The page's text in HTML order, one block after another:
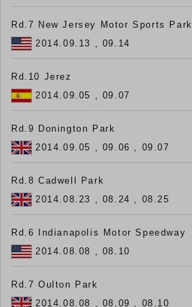
Rd.7 New Jersey Motor Sports Park
2014.09.13 , 09.14
Rd.10 Jerez
2014.09.05 , 09.07
Rd.9 Donington Park
2014.09.05 , 09.06 , 09.07
Rd.8 Cadwell Park
2014.08.23 , 08.24 , 08.25
Rd.6 Indianapolis Motor Speedway
2014.08.08 , 08.10
Rd.7 Oulton Park
2014.08.08 , 08.09 , 08.10